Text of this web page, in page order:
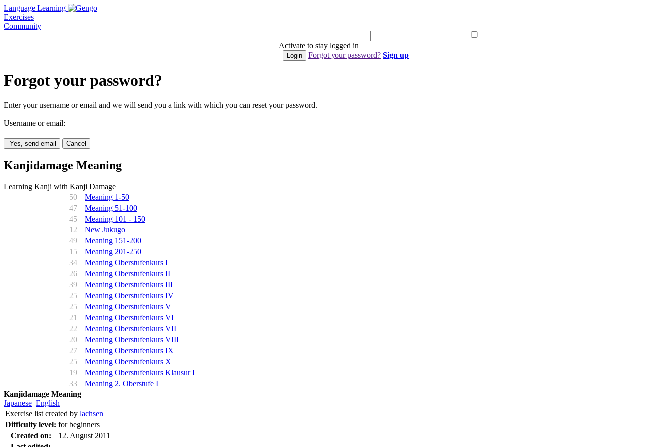
Language Learning
Exercises
Community
Activate to stay logged in
Forgot your password? Sign up
Forgot your password?
Enter your username or email and we will send you a link with which you can reset your password.
Username or email:
Yes, send email Cancel
Kanjidamage Meaning
Learning Kanji with Kanji Damage
50
Meaning 1-50
47
Meaning 51-100
45
Meaning 101 - 150
12
New Jukugo
49
Meaning 151-200
15
Meaning 201-250
34
Meaning Oberstufenkurs I
26
Meaning Oberstufenkurs II
39
Meaning Oberstufenkurs III
25
Meaning Oberstufenkurs IV
25
Meaning Oberstufenkurs V
21
Meaning Oberstufenkurs VI
22
Meaning Oberstufenkurs VII
20
Meaning Oberstufenkurs VIII
27
Meaning Oberstufenkurs IX
25
Meaning Oberstufenkurs X
19
Meaning Oberstufenkurs Klausur I
33
Meaning 2. Oberstufe I
Kanjidamage Meaning
Japanese English
Exercise list created by lachsen
Difficulty level: for beginners
Created on:
12. August 2011